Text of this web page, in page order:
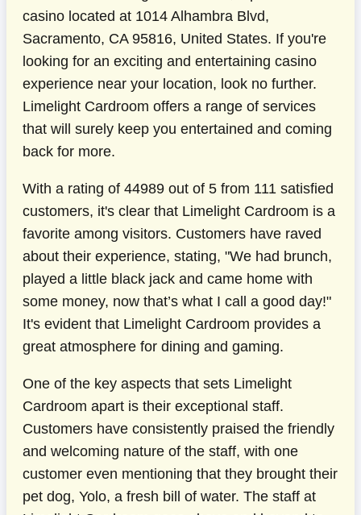
casino located at 1014 Alhambra Blvd,
Sacramento, CA 95816, United States. If you're
looking for an exciting and entertaining casino
experience near your location, look no further.
Limelight Cardroom offers a range of services
that will surely keep you entertained and coming
back for more.
With a rating of 44989 out of 5 from 111 satisfied
customers, it's clear that Limelight Cardroom is a
favorite among visitors. Customers have raved
about their experience, stating, "We had brunch,
played a little black jack and came home with
some money, now that’s what I call a good day!"
It's evident that Limelight Cardroom provides a
great atmosphere for dining and gaming.
One of the key aspects that sets Limelight
Cardroom apart is their exceptional staff.
Customers have consistently praised the friendly
and welcoming nature of the staff, with one
customer even mentioning that they brought their
pet dog, Yolo, a fresh bill of water. The staff at